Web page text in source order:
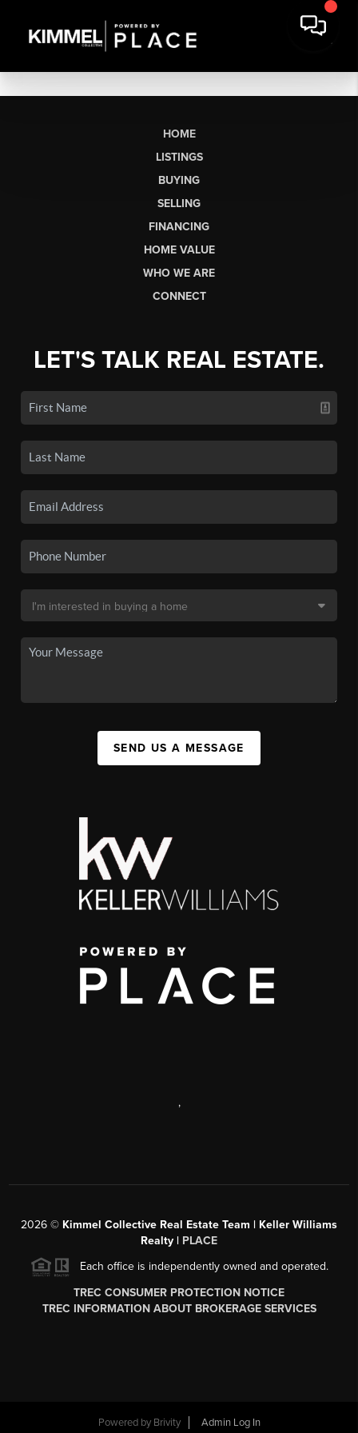
HOME
LISTINGS
BUYING
SELLING
FINANCING
HOME VALUE
WHO WE ARE
CONNECT
LET'S TALK REAL ESTATE.
SEND US A MESSAGE
,
2026 © Kimmel Collective Real Estate Team | Keller Williams
Realty | PLACE
Each office is independently owned and operated.
TREC CONSUMER PROTECTION NOTICE
TREC INFORMATION ABOUT BROKERAGE SERVICES
Powered by Brivity Admin Log In